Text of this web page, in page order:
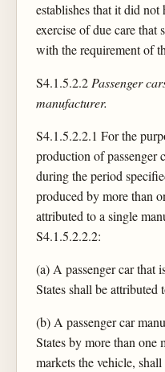
establishes that it did
exercise of due care
with the requirement of
S4.1.5.2.2Passenger
manufacturer.
S4.1.5.2.2.1 For the
production of passenger
during the period
produced by more than
attributed to a single
S4.1.5.2.2.2:
(a) A passenger car that
States shall be attributed
(b) A passenger car
States by more than one
markets the vehicle,